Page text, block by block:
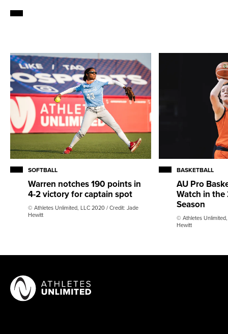
SOFTBALL
Warren notches 190 points in
4-2 victory for captain spot
© Athletes Unlimited, LLC 2020 / Credit: Jade
Hewitt
BASKETBALL
AU Pro
Watch in
Season
© Athletes
Hewitt